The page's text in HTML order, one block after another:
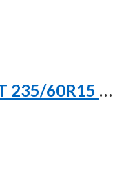
Cooper Cobra Radial G/T 235/60R15 98T